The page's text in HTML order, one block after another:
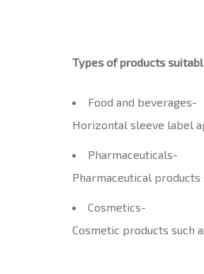
Types of products
Food and beverages-
Horizontal sleeve label
Pharmaceuticals-
Pharmaceutical
Cosmetics-
Cosmetic products such